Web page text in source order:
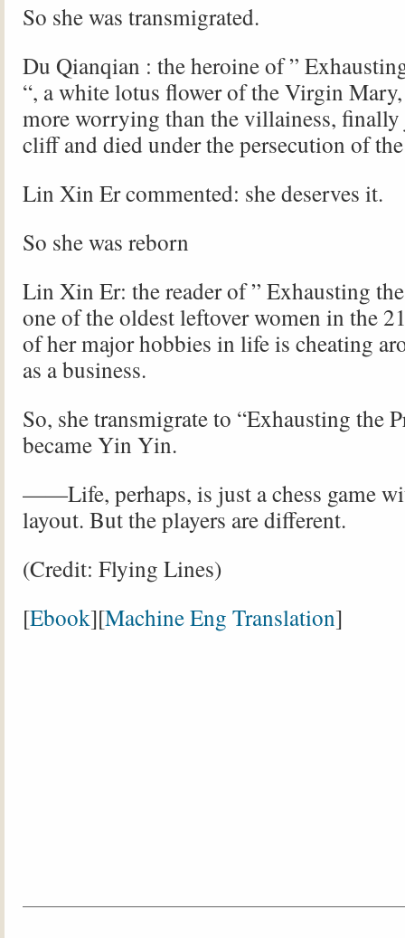
So she was transmigrated.
Du Qianqian : the heroine of ”
“, a white lotus flower of the Virgin
more worrying than the villainess,
cliff and died under the persecution of
Lin Xin Er commented: she deserves it.
So she was reborn
Lin Xin Er: the reader of ” Exhausting
one of the oldest leftover women in the
of her major hobbies in life is cheating
as a business.
So, she transmigrate to “Exhausting the
became Yin Yin.
——Life, perhaps, is just a chess game
layout. But the players are different.
(Credit: Flying Lines)
[Ebook][Machine Eng Translation]